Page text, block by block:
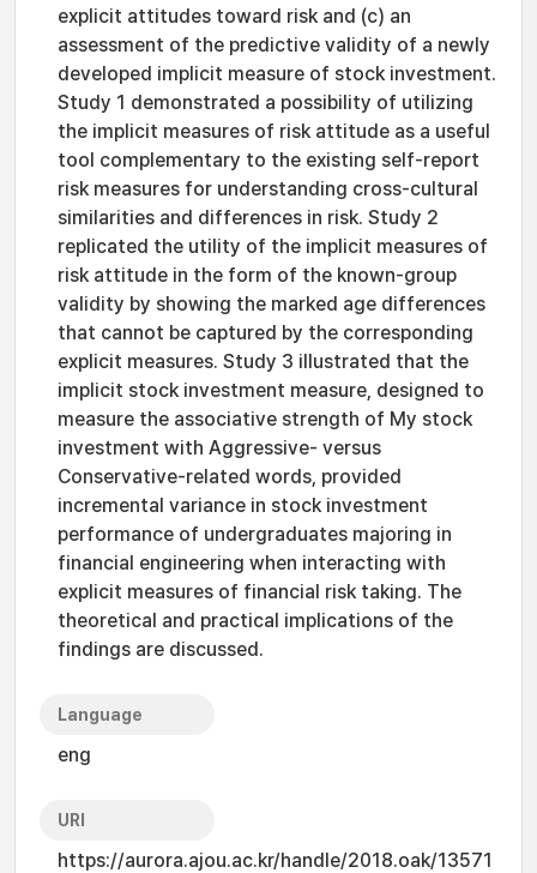
explicit attitudes toward risk and (c) an
assessment of the predictive validity of a newly
developed implicit measure of stock investment.
Study 1 demonstrated a possibility of utilizing
the implicit measures of risk attitude as a useful
tool complementary to the existing self-report
risk measures for understanding cross-cultural
similarities and differences in risk. Study 2
replicated the utility of the implicit measures of
risk attitude in the form of the known-group
validity by showing the marked age differences
that cannot be captured by the corresponding
explicit measures. Study 3 illustrated that the
implicit stock investment measure, designed to
measure the associative strength of My stock
investment with Aggressive- versus
Conservative-related words, provided
incremental variance in stock investment
performance of undergraduates majoring in
financial engineering when interacting with
explicit measures of financial risk taking. The
theoretical and practical implications of the
findings are discussed.
Language
eng
URI
https://aurora.ajou.ac.kr/handle/2018.oak/13571